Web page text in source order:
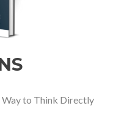
Way to Think Directly